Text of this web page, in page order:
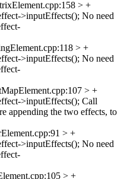
> +
>inputEffects(); No need
> +
>inputEffects(); No need
> +
>inputEffects(); Call
appending the two effects, to
> +
>inputEffects(); No need
> +